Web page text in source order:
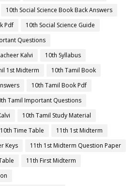
10th Social Science Book Back Answers
Pdf
10th Social Science Guide
Questions
Kalvi
10th Syllabus
1st Midterm
10th Tamil Book
10th Tamil Book Pdf
Tamil Important Questions
10th Tamil Study Material
10th Time Table
11th 1st Midterm
Keys
11th 1st Midterm Question Paper
11th First Midterm